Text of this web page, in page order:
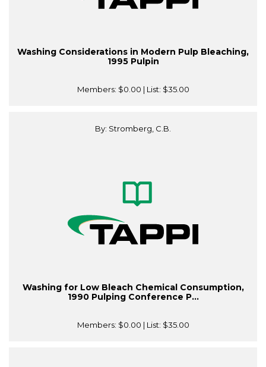
Washing Considerations in Modern Pulp Bleaching,
1995 Pulpin
Members: $0.00 | List: $35.00
By: Stromberg, C.B.
Washing for Low Bleach Chemical Consumption,
1990 Pulping Conference P...
Members: $0.00 | List: $35.00